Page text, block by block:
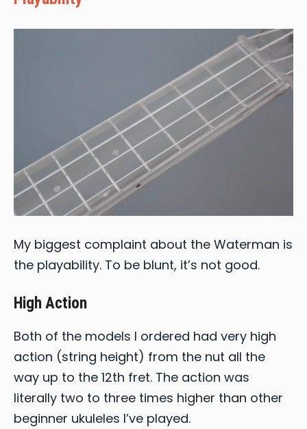
My biggest complaint about the Waterman is
the playability. To be blunt, it’s not good.
High Action
Both of the models I ordered had very high
action (string height) from the nut all the
way up to the 12th fret. The action was
literally two to three times higher than other
beginner ukuleles I’ve played.